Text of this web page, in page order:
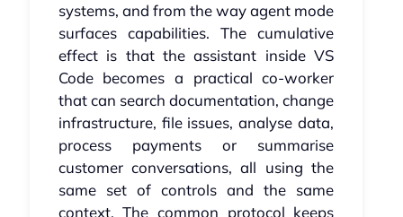
systems, and from the way agent mode
surfaces capabilities. The cumulative
effect is that the assistant inside VS
Code becomes a practical co-worker
that can search documentation, change
infrastructure, file issues, analyse data,
process payments or summarise
customer conversations, all using the
same set of controls and the same
context. The common protocol keeps